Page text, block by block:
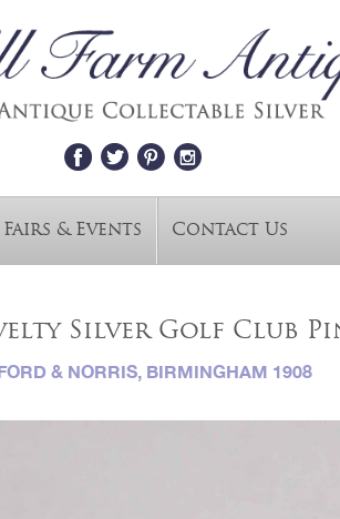
Fairs & Events Contact Us
Silver Golf Club
& NORRIS, BIRMINGHAM 1908